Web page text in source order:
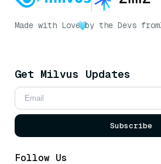
Made with Love by the Devs from
Get Milvus Updates
Subscribe
Follow Us